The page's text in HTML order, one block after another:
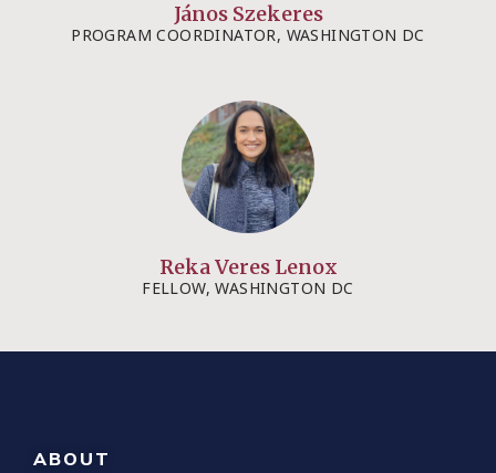
János Szekeres
PROGRAM COORDINATOR, WASHINGTON DC
Reka Veres Lenox
FELLOW, WASHINGTON DC
ABOUT